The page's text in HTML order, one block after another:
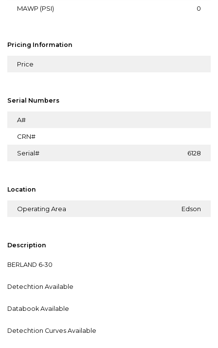
MAWP (PSI) 0
Pricing Information
Price
Serial Numbers
A#
CRN#
Serial# 6128
Location
Operating Area Edson
Description
BERLAND 6-30
Detechtion Available
Databook Available
Detechtion Curves Available